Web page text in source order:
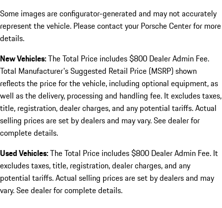
Some images are configurator-generated and may not accurately
represent the vehicle. Please contact your Porsche Center for more
details.
New Vehicles:The Total Price includes $800 Dealer Admin Fee.
Total Manufacturer's Suggested Retail Price (MSRP) shown
reflects the price for the vehicle, including optional equipment, as
well as the delivery, processing and handling fee. It excludes taxes,
title, registration, dealer charges, and any potential tariffs. Actual
selling prices are set by dealers and may vary. See dealer for
complete details.
Used Vehicles:The Total Price includes $800 Dealer Admin Fee. It
excludes taxes, title, registration, dealer charges, and any
potential tariffs. Actual selling prices are set by dealers and may
vary. See dealer for complete details.